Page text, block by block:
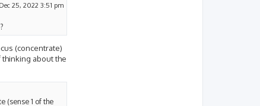
25, 2022 3:51 pm
(concentrate)
thinking about the
(sense 1 of the